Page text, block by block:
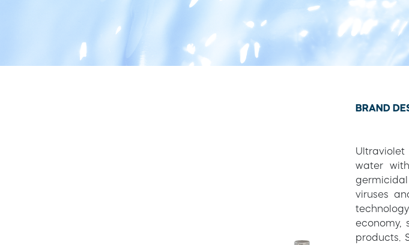
BRAND
water
viruses
economy,
products.